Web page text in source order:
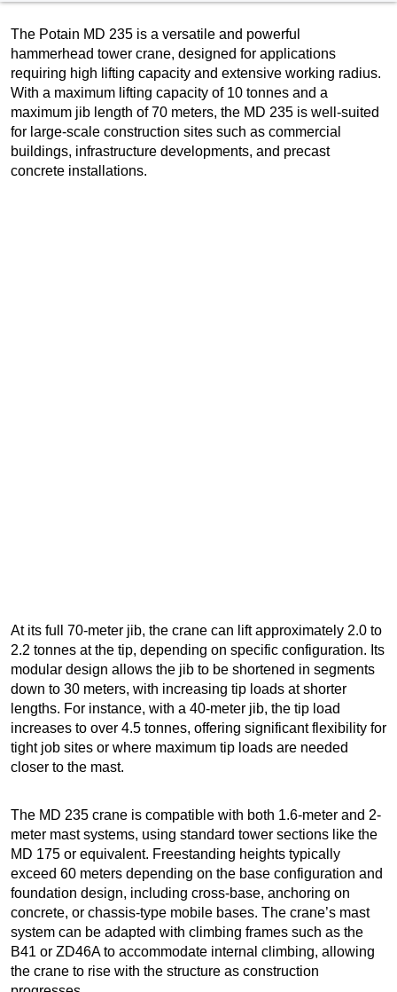
The Potain MD 235 is a versatile and powerful
hammerhead tower crane, designed for applications
requiring high lifting capacity and extensive working radius.
With a maximum lifting capacity of 10 tonnes and a
maximum jib length of 70 meters, the MD 235 is well-suited
for large-scale construction sites such as commercial
buildings, infrastructure developments, and precast
concrete installations.
At its full 70-meter jib, the crane can lift approximately 2.0 to
2.2 tonnes at the tip, depending on specific configuration. Its
modular design allows the jib to be shortened in segments
down to 30 meters, with increasing tip loads at shorter
lengths. For instance, with a 40-meter jib, the tip load
increases to over 4.5 tonnes, offering significant flexibility for
tight job sites or where maximum tip loads are needed
closer to the mast.
The MD 235 crane is compatible with both 1.6-meter and 2-
meter mast systems, using standard tower sections like the
MD 175 or equivalent. Freestanding heights typically
exceed 60 meters depending on the base configuration and
foundation design, including cross-base, anchoring on
concrete, or chassis-type mobile bases. The crane’s mast
system can be adapted with climbing frames such as the
B41 or ZD46A to accommodate internal climbing, allowing
the crane to rise with the structure as construction